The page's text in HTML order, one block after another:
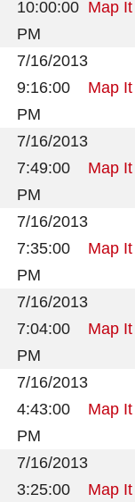
10:00:00
PM
Map It
7/16/2013
9:16:00
PM
Map It
7/16/2013
7:49:00
PM
Map It
7/16/2013
7:35:00
PM
Map It
7/16/2013
7:04:00
PM
Map It
7/16/2013
4:43:00
PM
Map It
7/16/2013
3:25:00
Map It